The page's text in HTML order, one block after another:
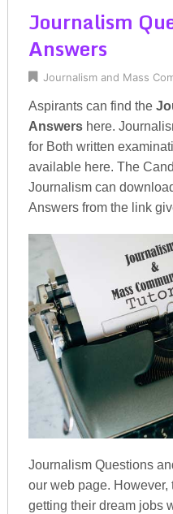
Journalism
Answers
Journalism and Mass
Aspirants can find the
Answershere.
for Both written
available here. The
Journalism can
Answers from the link
Journalism Questions
our web page. However,
getting their dream jobs